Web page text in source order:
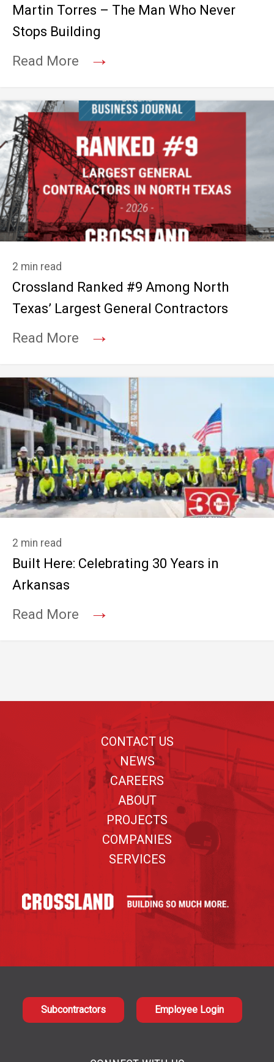
Martin Torres – The Man Who Never
Stops Building
Read More
→
2 min read
Crossland Ranked #9 Among North
Texas’ Largest General Contractors
Read More
→
2 min read
Built Here: Celebrating 30 Years in
Arkansas
Read More
→
CONTACT US
NEWS
CAREERS
ABOUT
PROJECTS
COMPANIES
SERVICES
Subcontractors Employee Login